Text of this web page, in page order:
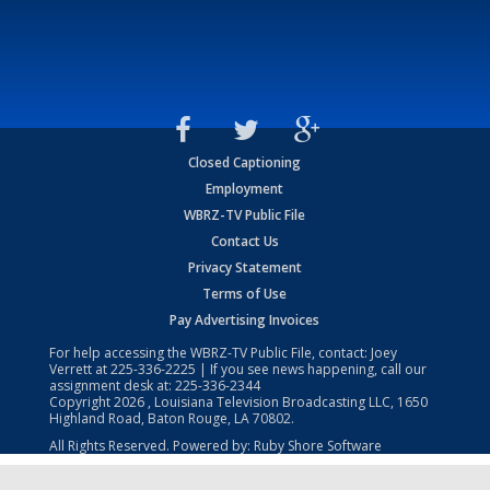
Closed Captioning
Employment
WBRZ-TV Public File
Contact Us
Privacy Statement
Terms of Use
Pay Advertising Invoices
For help accessing the WBRZ-TV Public File, contact: Joey
Verrett at225-336-2225 | If you see news happening, call our
assignment desk at: 225-336-2344
Copyright2026 , Louisiana Television Broadcasting LLC, 1650
Highland Road, Baton Rouge, LA 70802.
All Rights Reserved. Powered by: Ruby Shore Software